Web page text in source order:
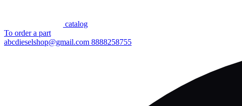
сatalog
To order a part
abcdieselshop@gmail.com 8888258755